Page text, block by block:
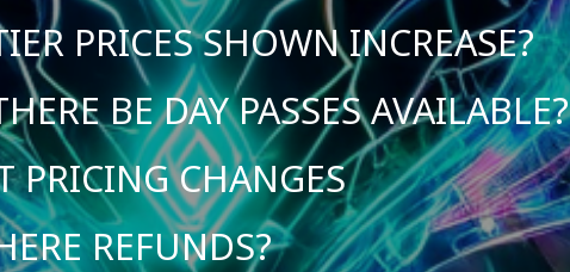
PRICES SHOWN INCREASE?
BE DAY PASSES AVAILABLE?
PRICING CHANGES
REFUNDS?